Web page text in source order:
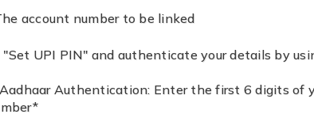
account number to be linked
"Set UPI PIN" and authenticate your details by
Authentication: Enter the first 6 digits of